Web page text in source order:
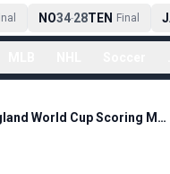
NO34-28TEN Final
Harry Kane Sets England World Cup Scoring Mark